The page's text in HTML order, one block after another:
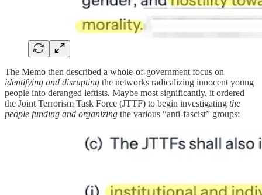
The Memo then described a whole-of-government focus on
identifying and disrupting the networks radicalizing innocent young
people into deranged leftists. Maybe most significantly, it ordered
the Joint Terrorism Task Force (JTTF) to begin investigating the
people funding and organizing the various “anti-fascist” groups: